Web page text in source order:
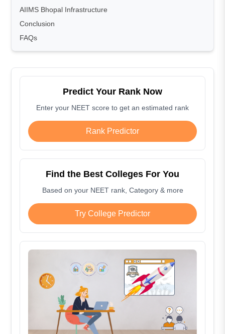
AIIMS Bhopal Infrastructure
Conclusion
FAQs
Predict Your Rank Now
Enter your NEET score to get an estimated rank
Rank Predictor
Find the Best Colleges For You
Based on your NEET rank, Category & more
Try College Predictor